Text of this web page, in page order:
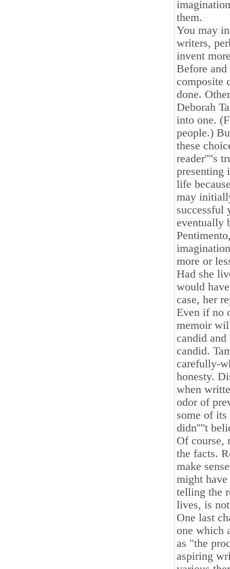
them.
You may
writers,
invent
Before
composite
done.
Deborah
into one.
people.)
these
reader''''s
presenting
life
may
successful
eventually
more or
Had she
would
case, her
Even if no
memoir
candid and
candid.
carefully-
honesty.
when
odor of
some of
didn''''t
Of course,
the facts.
make
might
telling the
lives, is
One last
one which
as "the
aspiring